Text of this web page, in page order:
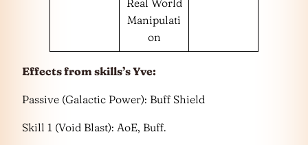
Real World
Manipulati
on
Effects from skills’s Yve:
Passive (Galactic Power): Buff Shield
Skill 1 (Void Blast): AoE, Buff.